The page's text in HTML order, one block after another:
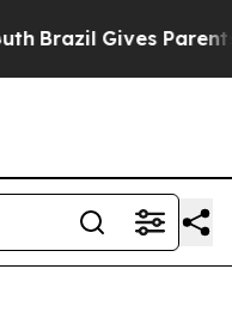
Brazil Gives Parents